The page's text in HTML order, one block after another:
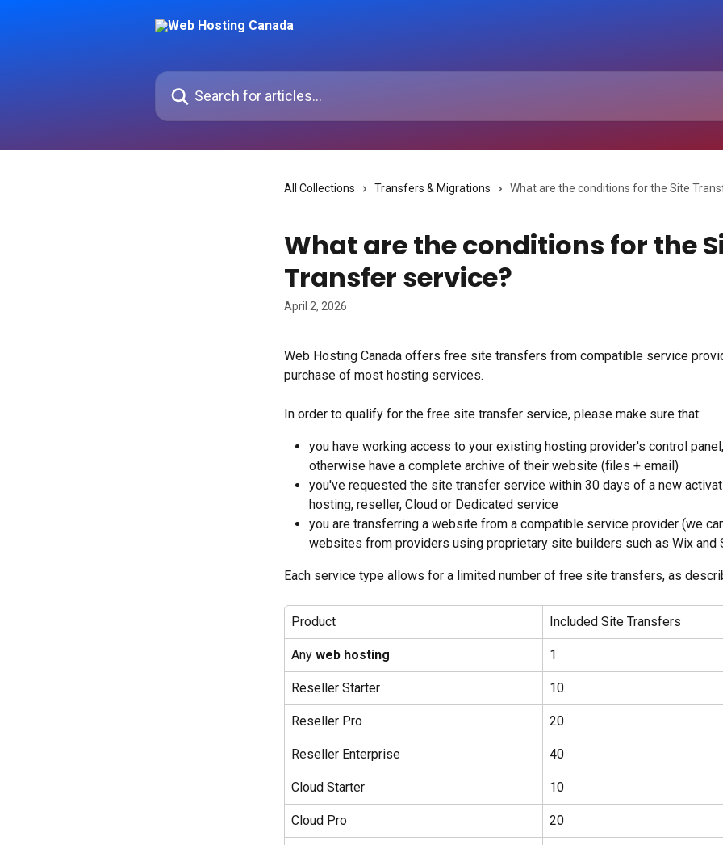
Search for articles...
All Collections Transfers & Migrations What are the conditions for the Site
What are the conditions for the
Transfer service?
April 2, 2026
Web Hosting Canada offers free site transfers from compatible service
purchase of most hosting services.
In order to qualify for the free site transfer service, please make sure that:
you have working access to your existing hosting provider's control
otherwise have a complete archive of their website (files + email)
you've requested the site transfer service within 30 days of a new
hosting, reseller, Cloud or Dedicated service
you are transferring a website from a compatible service provider (we
websites from providers using proprietary site builders such as Wix and
Each service type allows for a limited number of free site transfers, as
Product Included Site Transfers
Any web hosting 1
Reseller Starter 10
Reseller Pro 20
Reseller Enterprise 40
Cloud Starter 10
Cloud Pro 20